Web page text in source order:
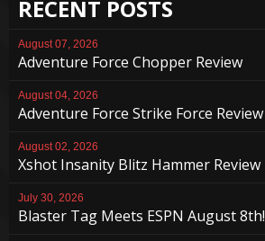
RECENT POSTS
August 07, 2026
Adventure Force Chopper Review
August 04, 2026
Adventure Force Strike Force Review
August 02, 2026
Xshot Insanity Blitz Hammer Review
July 30, 2026
Blaster Tag Meets ESPN August 8th!